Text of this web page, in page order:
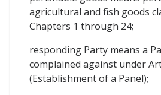
agricultural and fish goods
Chapters 1 through 24;
responding Party means a
complained against under
(Establishment of a Panel);